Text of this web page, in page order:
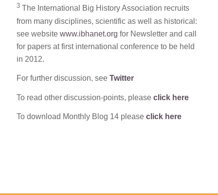
3The International Big History Association recruits
from many disciplines, scientific as well as historical:
see website www.ibhanet.org for Newsletter and call
for papers at first international conference to be held
in 2012.
For further discussion, see Twitter
To read other discussion-points, please click here
To download Monthly Blog 14 please click here